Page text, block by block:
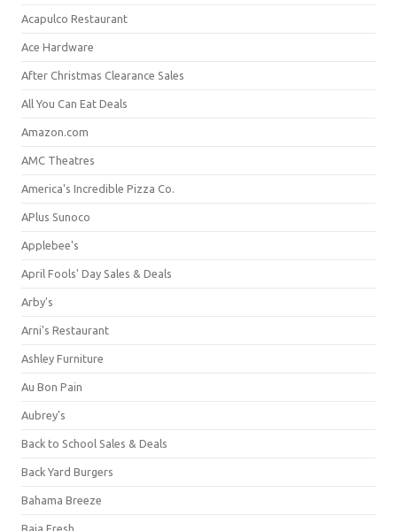
Acapulco Restaurant
Ace Hardware
After Christmas Clearance Sales
All You Can Eat Deals
Amazon.com
AMC Theatres
America's Incredible Pizza Co.
APlus Sunoco
Applebee's
April Fools' Day Sales & Deals
Arby's
Arni's Restaurant
Ashley Furniture
Au Bon Pain
Aubrey's
Back to School Sales & Deals
Back Yard Burgers
Bahama Breeze
Baja Fresh